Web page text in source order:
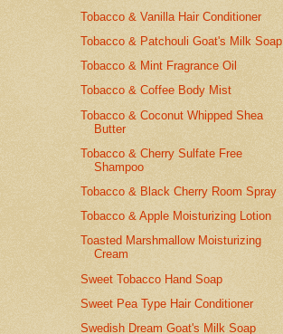
Tobacco & Vanilla Hair Conditioner
Tobacco & Patchouli Goat's Milk Soap
Tobacco & Mint Fragrance Oil
Tobacco & Coffee Body Mist
Tobacco & Coconut Whipped Shea
Butter
Tobacco & Cherry Sulfate Free
Shampoo
Tobacco & Black Cherry Room Spray
Tobacco & Apple Moisturizing Lotion
Toasted Marshmallow Moisturizing
Cream
Sweet Tobacco Hand Soap
Sweet Pea Type Hair Conditioner
Swedish Dream Goat's Milk Soap